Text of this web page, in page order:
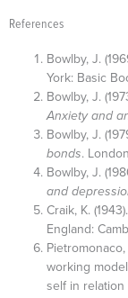
References
Bowlby, J.
York: Basic
Bowlby, J.
Anxiety and
Bowlby, J.
bonds.
Bowlby, J.
and
Craik, K. (1943).
England:
working
self in relation